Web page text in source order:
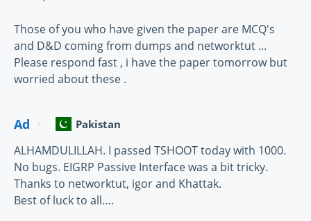
Those of you who have given the paper are MCQ's
and D&D coming from dumps and networktut ...
Please respond fast , i have the paper tomorrow but
worried about these .
Ad Pakistan
ALHAMDULILLAH. I passed TSHOOT today with 1000.
No bugs. EIGRP Passive Interface was a bit tricky.
Thanks to networktut, igor and Khattak.
Best of luck to all….